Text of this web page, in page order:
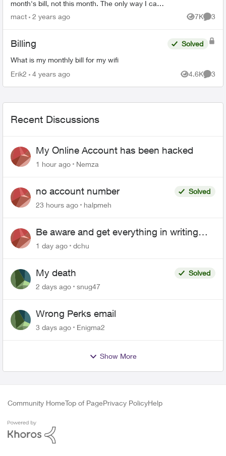
month's bill, not this month. The only way I can
see to do that, is to download 18(!) previous
mact 2 years ago 7K
Views
3
Billing
What is my monthly bill for my wifi
Solved
Erik2 4 years ago 4.6K
Views
3
Recent Discussions
My Online Account has been hacked
1 hour ago Nemza
no account number
Solved
23 hours ago
halpmeh
Be aware and get everything in writing
related to Telus offers
1 day ago dchu
My death
Solved
2 days ago
snug47
Wrong Perks email
3 days ago Enigma2
Show More
Community HomeTop of PagePrivacy PolicyHelp